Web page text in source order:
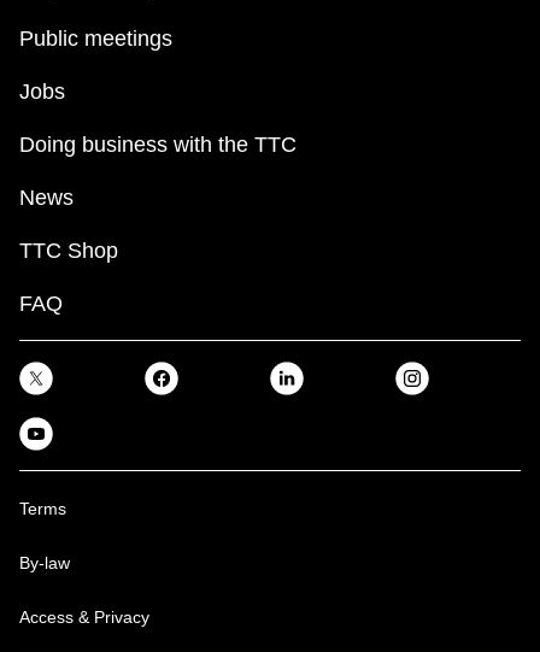
Public meetings
Jobs
Doing business with the TTC
News
TTC Shop
FAQ
Terms
By-law
Access & Privacy